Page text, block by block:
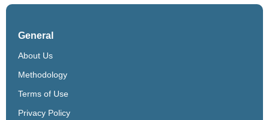
General
About Us
Methodology
Terms of Use
Privacy Policy